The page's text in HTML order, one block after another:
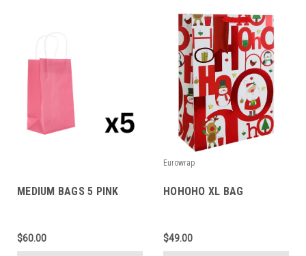
MEDIUM BAGS 5 PINK
$60.00
Eurowrap
HOHOHO XL BAG
$49.00